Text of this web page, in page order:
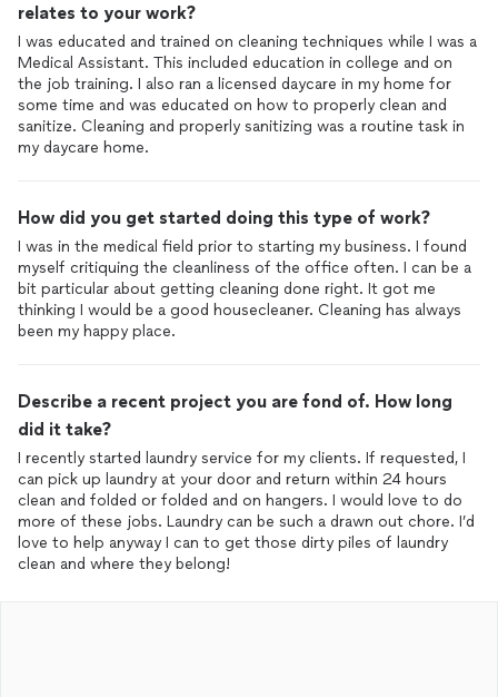
relates to your work?
I was educated and trained on cleaning techniques while I was a
Medical Assistant. This included education in college and on
the job training. I also ran a licensed daycare in my home for
some time and was educated on how to properly clean and
sanitize. Cleaning and properly sanitizing was a routine task in
my daycare home.
How did you get started doing this type of work?
I was in the medical field prior to starting my business. I found
myself critiquing the cleanliness of the office often. I can be a
bit particular about getting cleaning done right. It got me
thinking I would be a good housecleaner. Cleaning has always
been my happy place.
Describe a recent project you are fond of. How long
did it take?
I recently started laundry service for my clients. If requested, I
can pick up laundry at your door and return within 24 hours
clean and folded or folded and on hangers. I would love to do
more of these jobs. Laundry can be such a drawn out chore. I’d
love to help anyway I can to get those dirty piles of laundry
clean and where they belong!